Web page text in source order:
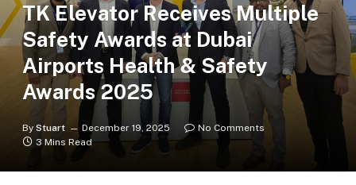
TK Elevator Receives Multiple
Safety Awards at Dubai
Airports Health & Safety
Awards 2025
By Stuart December 19, 2025
No Comments
3 Mins Read